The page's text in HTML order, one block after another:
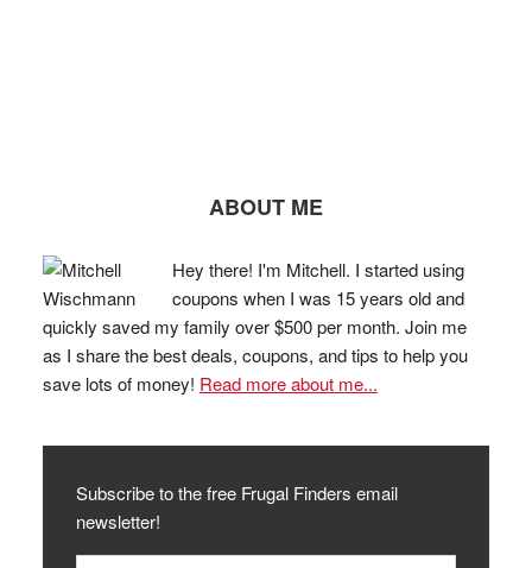
ABOUT ME
Hey there! I'm Mitchell. I started using
coupons when I was 15 years old and
quickly saved my family over $500 per month. Join me
as I share the best deals, coupons, and tips to help you
save lots of money! Read more about me...
Subscribe to the free Frugal Finders email
newsletter!